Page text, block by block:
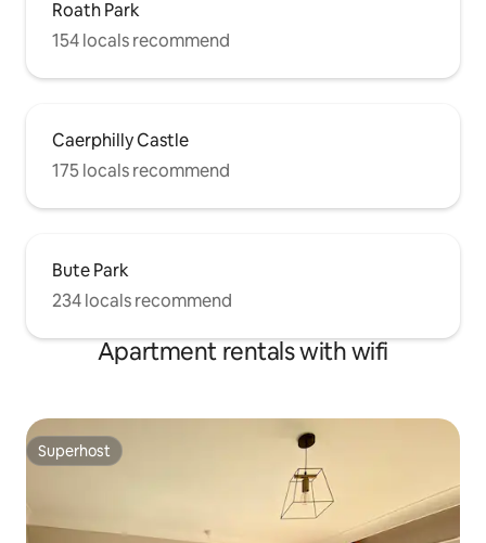
Roath Park
154 locals recommend
Caerphilly Castle
175 locals recommend
Bute Park
234 locals recommend
Apartment rentals with wifi
Superhost
Superhost